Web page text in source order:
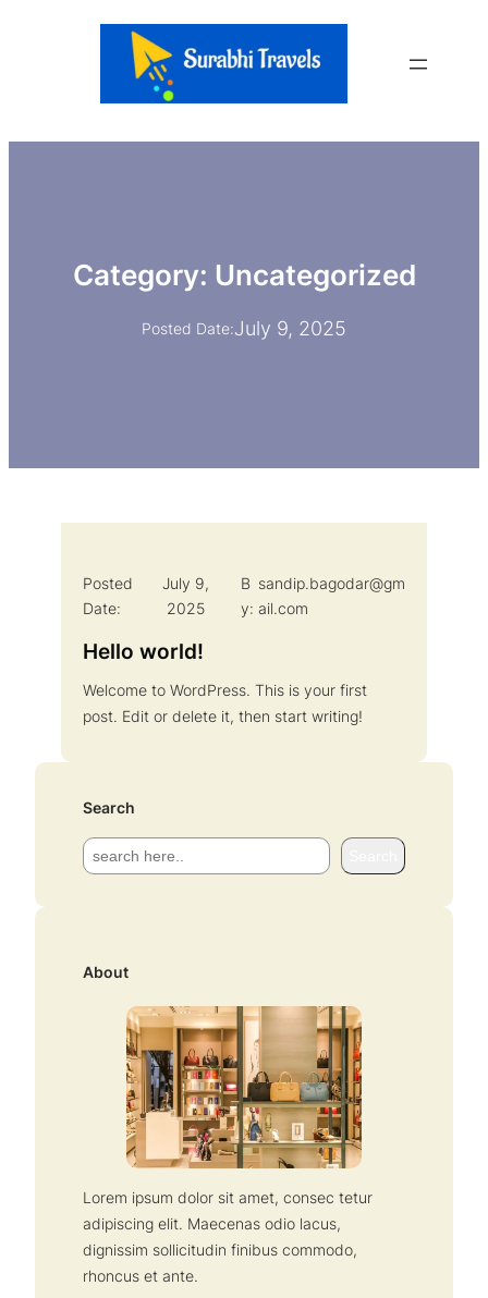
Category: Uncategorized
Posted Date:July 9, 2025
Posted
Date:
July 9,
2025
B
y:
sandip.bagodar@gm
ail.com
Hello world!
Welcome to WordPress. This is your first
post. Edit or delete it, then start writing!
Search
S
e
h
About
Lorem ipsum dolor sit amet, consec tetur
adipiscing elit. Maecenas odio lacus,
dignissim sollicitudin finibus commodo,
rhoncus et ante.